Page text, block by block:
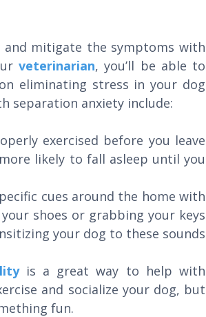
and mitigate the symptoms with
veterinarian, you’ll be able to
eliminating stress in your dog
separation anxiety include:
exercised before you leave
likely to fall asleep until you
cues around the home with
shoes or grabbing your keys
your dog to these sounds
is a great way to help with
and socialize your dog, but
fun.